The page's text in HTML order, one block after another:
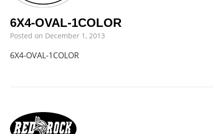
6X4-OVAL-1COLOR
Posted on December 1, 2013
6X4-OVAL-1COLOR